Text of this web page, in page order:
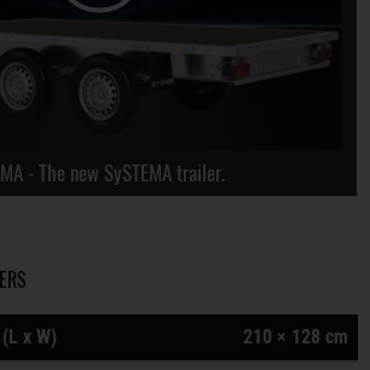
- The new SySTEMA trailer.
x W) 210 × 128 cm